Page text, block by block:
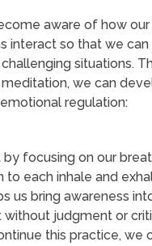
aware of how
interact so that we
situations.
we can
regulation:
focusing on our
to each inhale and
us bring awareness
judgment or
this practice, we